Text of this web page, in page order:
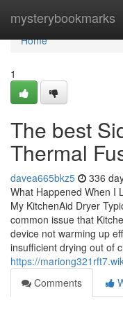
mysterybookmarks
Home
Home
1
The best
Thermal
davea665bkz5 336
What Happened When I
My KitchenAid Dryer
common issue that
device not warming up
insufficient drying out of
https://
Comments